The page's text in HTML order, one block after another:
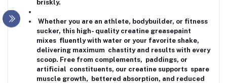
briskly.
Whether you are an athlete, bodybuilder, or fitness
sucker, this high- quality creatine greasepaint
mixes fluently with water or your favorite shake,
delivering maximum chastity and results with every
scoop. Free from complements, paddings, or
artificial constituents, our creatine supports spare
muscle growth, bettered absorption, and reduced